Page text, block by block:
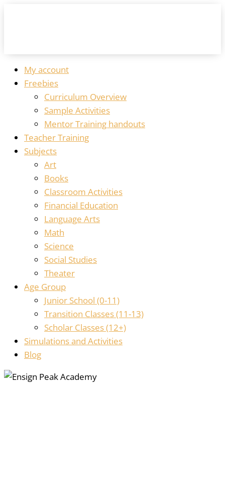
My account
Freebies
Curriculum Overview
Sample Activities
Mentor Training handouts
Teacher Training
Subjects
Art
Books
Classroom Activities
Financial Education
Language Arts
Math
Science
Social Studies
Theater
Age Group
Junior School (0-11)
Transition Classes (11-13)
Scholar Classes (12+)
Simulations and Activities
Blog